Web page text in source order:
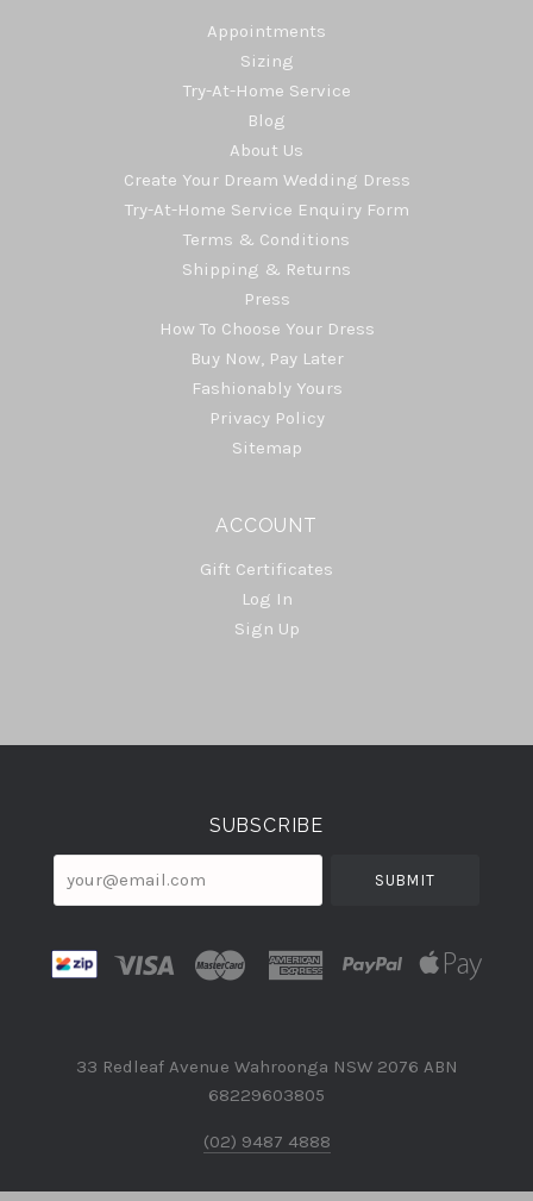
Appointments
Sizing
Try-At-Home Service
Blog
About Us
Create Your Dream Wedding Dress
Try-At-Home Service Enquiry Form
Terms & Conditions
Shipping & Returns
Press
How To Choose Your Dress
Buy Now, Pay Later
Fashionably Yours
Privacy Policy
Sitemap
ACCOUNT
Gift Certificates
Log In
Sign Up
Select
SUBSCRIBE
your@email.com
33 Redleaf Avenue Wahroonga NSW 2076 ABN
68229603805
(02) 9487 4888